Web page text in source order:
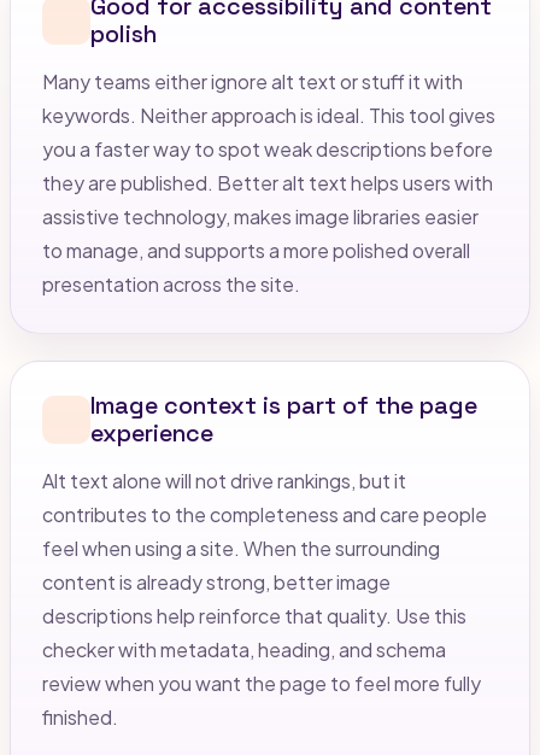
polish
Many teams either ignore alt text or stuff it with
keywords. Neither approach is ideal. This tool gives
you a faster way to spot weak descriptions before
they are published. Better alt text helps users with
assistive technology, makes image libraries easier
to manage, and supports a more polished overall
presentation across the site.
Image context is part of the page
experience
Alt text alone will not drive rankings, but it
contributes to the completeness and care people
feel when using a site. When the surrounding
content is already strong, better image
descriptions help reinforce that quality. Use this
checker with metadata, heading, and schema
review when you want the page to feel more fully
finished.